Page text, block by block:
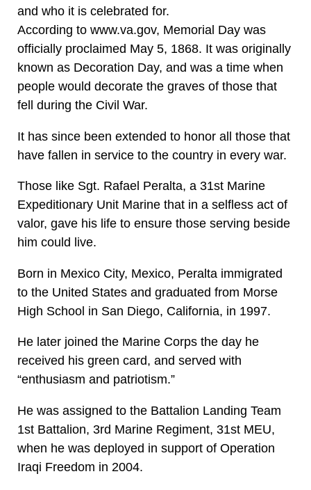
and who it is celebrated for.
According to www.va.gov, Memorial Day was
officially proclaimed May 5, 1868. It was originally
known as Decoration Day, and was a time when
people would decorate the graves of those that
fell during the Civil War.
It has since been extended to honor all those that
have fallen in service to the country in every war.
Those like Sgt. Rafael Peralta, a 31st Marine
Expeditionary Unit Marine that in a selfless act of
valor, gave his life to ensure those serving beside
him could live.
Born in Mexico City, Mexico, Peralta immigrated
to the United States and graduated from Morse
High School in San Diego, California, in 1997.
He later joined the Marine Corps the day he
received his green card, and served with
“enthusiasm and patriotism.”
He was assigned to the Battalion Landing Team
1st Battalion, 3rd Marine Regiment, 31st MEU,
when he was deployed in support of Operation
Iraqi Freedom in 2004.